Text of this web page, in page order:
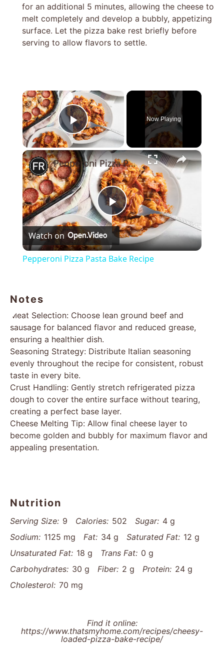
for an additional 5 minutes, allowing the cheese to
melt completely and develop a bubbly, appetizing
surface. Let the pizza bake rest briefly before
serving to allow flavors to settle.
×
Play Video
Now Playing
×
Play
Video
Pepperoni Pizza Pasta Bake Recipe
Watch on
Pepperoni Pizza Pasta Bake Recipe
Notes
Meat Selection: Choose lean ground beef and
sausage for balanced flavor and reduced grease,
ensuring a healthier dish.
Seasoning Strategy: Distribute Italian seasoning
evenly throughout the recipe for consistent, robust
taste in every bite.
Crust Handling: Gently stretch refrigerated pizza
dough to cover the entire surface without tearing,
creating a perfect base layer.
Cheese Melting Tip: Allow final cheese layer to
become golden and bubbly for maximum flavor and
appealing presentation.
Nutrition
Serving Size: 9 Calories: 502 Sugar: 4 g
Sodium: 1125 mg Fat: 34 g Saturated Fat: 12 g
Unsaturated Fat: 18 g Trans Fat: 0 g
Carbohydrates: 30 g Fiber: 2 g Protein: 24 g
Cholesterol: 70 mg
Find it online:
https://www.thatsmyhome.com/recipes/cheesy-
loaded-pizza-bake-recipe/